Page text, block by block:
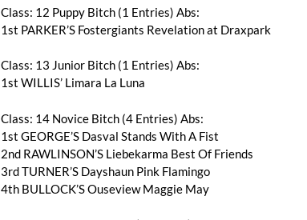
Class: 12 Puppy Bitch (1 Entries) Abs:
1st PARKER’S Fostergiants Revelation at Draxpark
Class: 13 Junior Bitch (1 Entries) Abs:
1st WILLIS’ Limara La Luna
Class: 14 Novice Bitch (4 Entries) Abs:
1st GEORGE’S Dasval Stands With A Fist
2nd RAWLINSON’S Liebekarma Best Of Friends
3rd TURNER’S Dayshaun Pink Flamingo
4th BULLOCK’S Ouseview Maggie May